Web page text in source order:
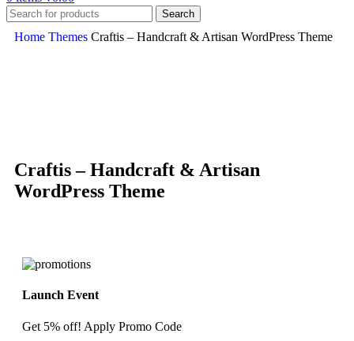
Search
Home Themes Craftis – Handcraft & Artisan WordPress Theme
Craftis – Handcraft & Artisan
WordPress Theme
Launch Event
Get 5% off! Apply Promo Code